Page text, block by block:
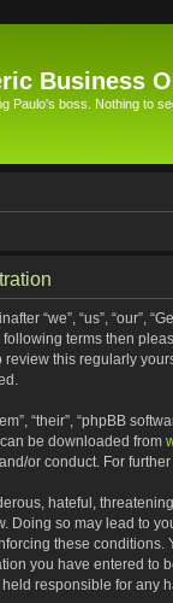
Business
Paulo's boss. Nothing to
“we”, “us”,
terms then
this regularly
“their”, “phpBB
can be downloaded from
or conduct. For
hateful,
Doing so may lead to
these
you have entered
responsible for